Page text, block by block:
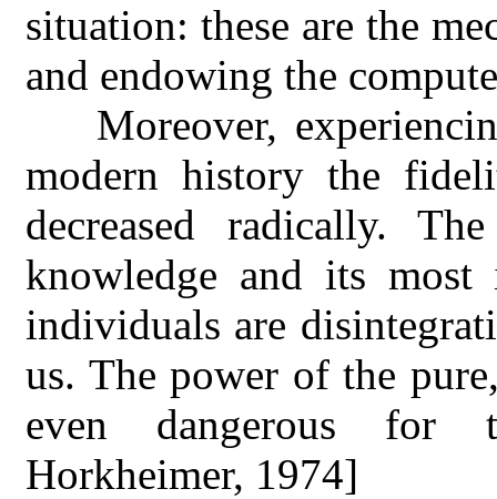
situation: these are the
and endowing the
Moreover,
modern history the
decreased radically.
knowledge and its most
individuals are
us. The power of the
even dangerous for
Horkheimer, 1974]